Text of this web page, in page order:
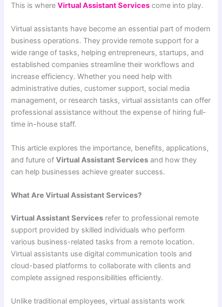
This is whereVirtual Assistant Services come into play.
Virtual assistants have become an essential part of modern
business operations. They provide remote support for a
wide range of tasks, helping entrepreneurs, startups, and
established companies streamline their workflows and
increase efficiency. Whether you need help with
administrative duties, customer support, social media
management, or research tasks, virtual assistants can offer
professional assistance without the expense of hiring full-
time in-house staff.
This article explores the importance, benefits, applications,
and future ofVirtual Assistant Services and how they
can help businesses achieve greater success.
What Are Virtual Assistant Services?
Virtual Assistant Services refer to professional remote
support provided by skilled individuals who perform
various business-related tasks from a remote location.
Virtual assistants use digital communication tools and
cloud-based platforms to collaborate with clients and
complete assigned responsibilities efficiently.
Unlike traditional employees, virtual assistants work